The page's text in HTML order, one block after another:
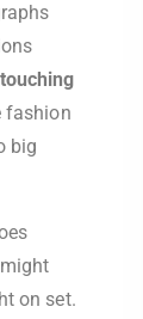
fashion
big
on set.